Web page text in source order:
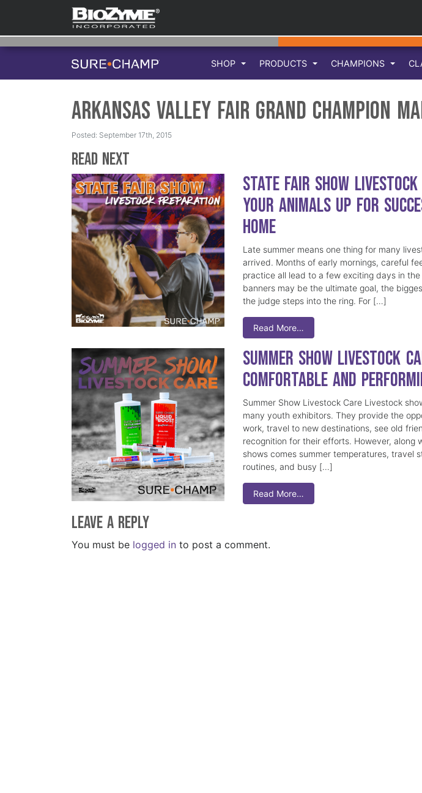
SHOP PRODUCTS CHAMPIONS
Arkansas Valley Fair Grand Champion
Posted: September 17th, 2015
Read Next
State Fair Show
Your Animals Up for
Home
Late summer means one thing for many
arrived. Months of early mornings, careful
practice all lead to a few exciting days in
banners may be the ultimate goal, the
the judge steps into the ring. For […]
Read More…
Summer Show Livestock
Comfortable and
Summer Show Livestock Care Livestock
many youth exhibitors. They provide the
work, travel to new destinations, see old
recognition for their efforts. However, along
shows comes summer temperatures, travel
routines, and busy […]
Read More…
Leave a Reply
You must be logged in to post a comment.